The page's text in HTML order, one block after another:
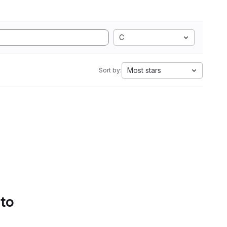
C
Sort by: Most stars